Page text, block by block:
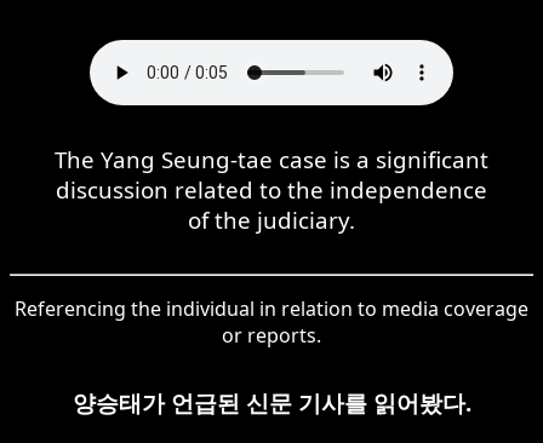
The Yang Seung-tae case is a significant
discussion related to the independence
of the judiciary.
Referencing the individual in relation to media coverage
or reports.
양승태가 언급된 신문 기사를 읽어봤다.